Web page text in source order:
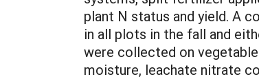
plant N status and yield. A
in all plots in the fall and
were collected on
moisture, leachate nitrate